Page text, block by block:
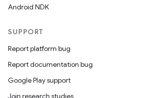
Android NDK
SUPPORT
Report platform bug
Report documentation bug
Google Play support
Join research studies